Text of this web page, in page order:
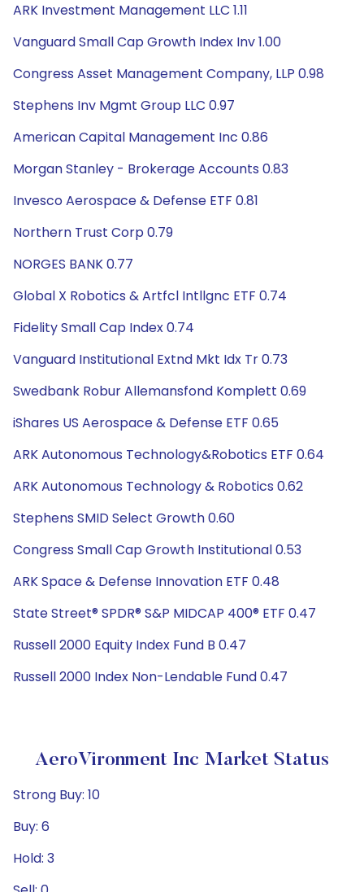
ARK Investment Management LLC 1.11
Vanguard Small Cap Growth Index Inv 1.00
Congress Asset Management Company, LLP 0.98
Stephens Inv Mgmt Group LLC 0.97
American Capital Management Inc 0.86
Morgan Stanley - Brokerage Accounts 0.83
Invesco Aerospace & Defense ETF 0.81
Northern Trust Corp 0.79
NORGES BANK 0.77
Global X Robotics & Artfcl Intllgnc ETF 0.74
Fidelity Small Cap Index 0.74
Vanguard Institutional Extnd Mkt Idx Tr 0.73
Swedbank Robur Allemansfond Komplett 0.69
iShares US Aerospace & Defense ETF 0.65
ARK Autonomous Technology&Robotics ETF 0.64
ARK Autonomous Technology & Robotics 0.62
Stephens SMID Select Growth 0.60
Congress Small Cap Growth Institutional 0.53
ARK Space & Defense Innovation ETF 0.48
State Street® SPDR® S&P MIDCAP 400® ETF 0.47
Russell 2000 Equity Index Fund B 0.47
Russell 2000 Index Non-Lendable Fund 0.47
AeroVironment Inc Market Status
Strong Buy: 10
Buy: 6
Hold: 3